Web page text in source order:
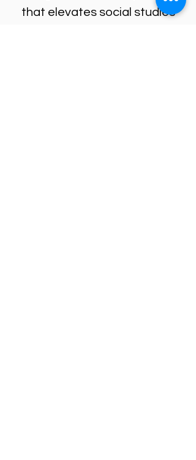
that elevates social studies